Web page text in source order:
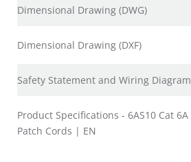
Dimensional Drawing (DWG)
Dimensional Drawing (DXF)
Safety Statement and Wiring Diagram
Product Specifications - 6AS10 Cat 6A
Patch Cords | EN